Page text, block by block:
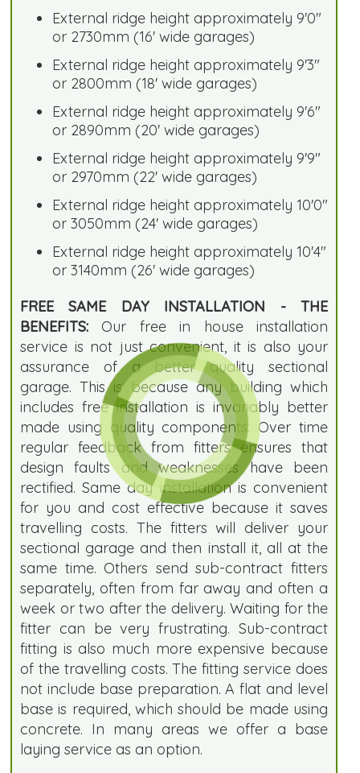
External ridge height approximately 9'0"
or 2730mm (16' wide garages)
External ridge height approximately 9'3"
or 2800mm (18' wide garages)
External ridge height approximately 9'6"
or 2890mm (20' wide garages)
External ridge height approximately 9'9"
or 2970mm (22' wide garages)
External ridge height approximately 10'0"
or 3050mm (24' wide garages)
External ridge height approximately 10'4"
or 3140mm (26' wide garages)
FREE SAME DAY INSTALLATION - THE
BENEFITS: Our free in house installation
service is not just convenient, it is also your
assurance of a better quality sectional
garage. This is because any building which
includes free installation is invariably better
made using quality components. Over time
regular feedback from fitters ensures that
design faults and weaknesses have been
rectified. Same day installation is convenient
for you and cost effective because it saves
travelling costs. The fitters will deliver your
sectional garage and then install it, all at the
same time. Others send sub-contract fitters
separately, often from far away and often a
week or two after the delivery. Waiting for the
fitter can be very frustrating. Sub-contract
fitting is also much more expensive because
of the travelling costs. The fitting service does
not include base preparation. A flat and level
base is required, which should be made using
concrete. In many areas we offer a base
laying service as an option.